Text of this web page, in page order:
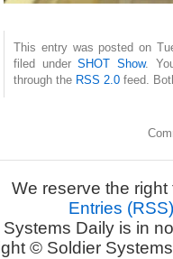
This entry was posted on
filed underSHOT Show.
through the RSS 2.0 feed.
We reserve the
Entries (RSS)
Systems Daily is in
© Soldier